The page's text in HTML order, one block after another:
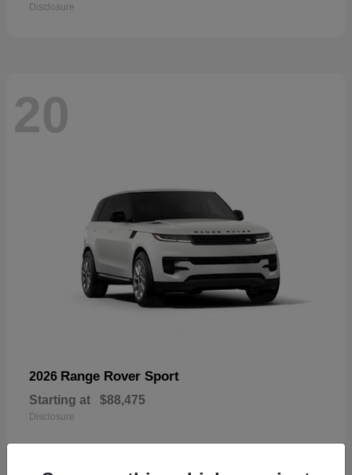
Disclosure
20
2026 Range Rover Sport
Starting at $88,475
Disclosure